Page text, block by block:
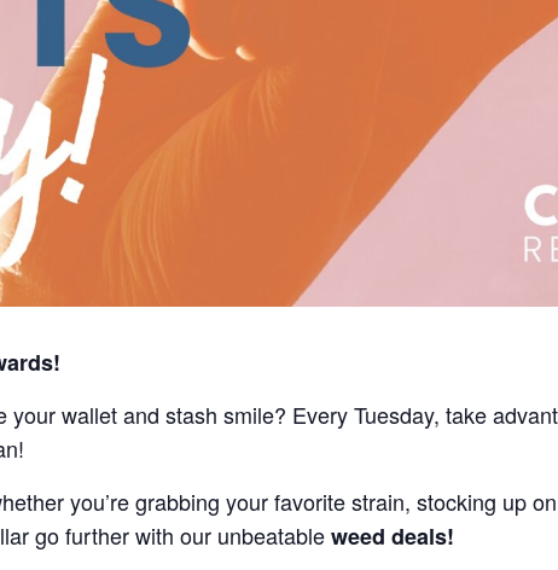
your wallet and stash smile? Every Tuesday, take
you’re grabbing your favorite strain, stocking up
go further with our unbeatableweed deals!